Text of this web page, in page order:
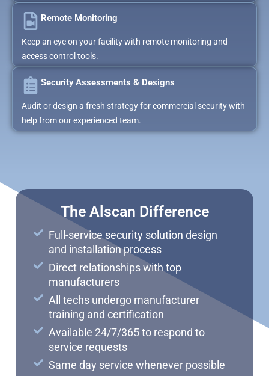
Remote Monitoring
Keep an eye on your facility with remote monitoring and
access control tools.
Security Assessments & Designs
Audit or design a fresh strategy for commercial security with
help from our experienced team.
The Alscan Difference
Full-service security solution design
and installation process
Direct relationships with top
manufacturers
All techs undergo manufacturer
training and certification
Available 24/7/365 to respond to
service requests
Same day service whenever possible